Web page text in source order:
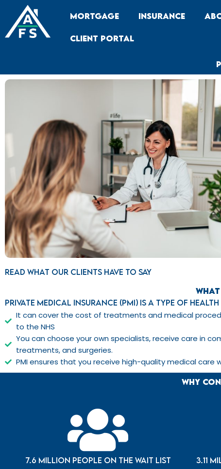
content
Mortgage Insurance
Client Portal
Read what our clients have to say
Private Medical Insurance (PMI) is a type of
It can cover the cost of treatments and medical
to the NHS
You can choose your own specialists, receive care in
treatments, and surgeries.
PMI ensures that you receive high-quality medical
Why
7.6 million people on the wait list
3.11